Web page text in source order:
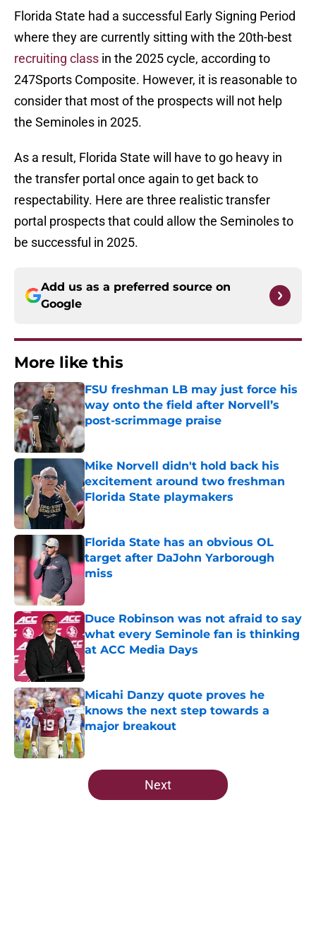
Florida State had a successful Early Signing Period
where they are currently sitting with the 20th-best
recruiting class in the 2025 cycle, according to
247Sports Composite. However, it is reasonable to
consider that most of the prospects will not help
the Seminoles in 2025.
As a result, Florida State will have to go heavy in
the transfer portal once again to get back to
respectability. Here are three realistic transfer
portal prospects that could allow the Seminoles to
be successful in 2025.
Add us as a preferred source on
Google
More like this
FSU freshman LB may just force his
way onto the field after Norvell’s
post-scrimmage praise
Mike Norvell didn't hold back his
excitement around two freshman
Florida State playmakers
Published by on Invalid Date
Florida State has an obvious OL
target after DaJohn Yarborough
miss
Duce Robinson was not afraid to say
what every Seminole fan is thinking
at ACC Media Days
Published by on Invalid Date
Micahi Danzy quote proves he
knows the next step towards a
major breakout
Published by on Invalid Date
5 related articles loaded
Next